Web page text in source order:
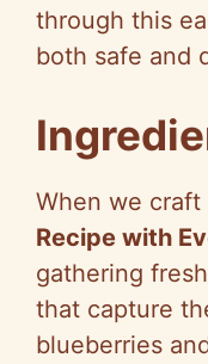
through this
both safe and
When we craft
Recipe with
gathering
that capture
blueberries